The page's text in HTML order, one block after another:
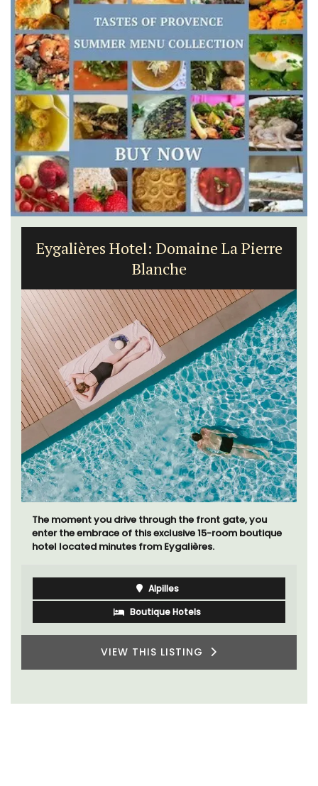
Eygalières Hotel: Domaine La Pierre
Blanche
The moment you drive through the front gate, you
enter the embrace of this exclusive 15-room boutique
hotel located minutes from Eygalières.
Alpilles
Boutique Hotels
VIEW THIS LISTING